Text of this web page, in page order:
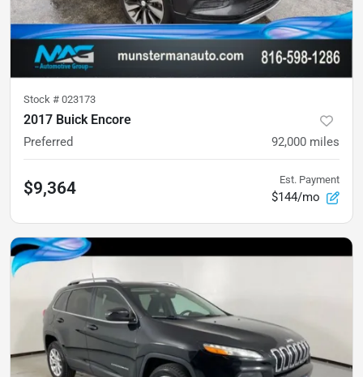
Stock # 023173
2017 Buick Encore
Preferred 92,000 miles
$9,364 Est. Payment
$144/mo